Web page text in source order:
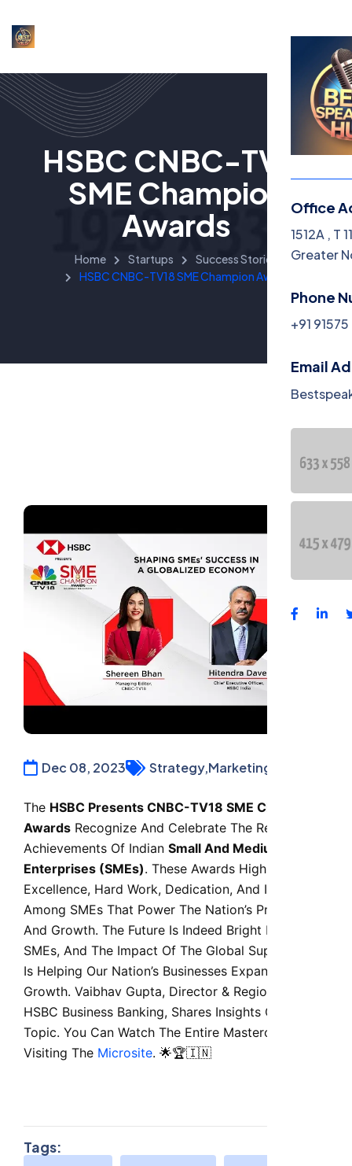
Office
1512A , T
Greater
Phone
+91
Email
HSBC CNBC-TV18
SME Champion
Awards
Home Startups
Success Stories
HSBC CNBC-TV18 SME Champion Awards
Dec 08, 2023 Strategy,Marketing,
The HSBC Presents CNBC-TV18 SME Champion
Awards Recognize And Celebrate The Remarkable
Achievements Of Indian Small And Medium
Enterprises (SMEs). These Awards Highlight
Excellence, Hard Work, Dedication, And Innovation
Among SMEs That Power The Nation’s Progress
And Growth. The Future Is Indeed Bright For India’s
SMEs, And The Impact Of The Global Supply Chain
Is Helping Our Nation’s Businesses Expand Their
Growth. Vaibhav Gupta, Director & Region Head,
HSBC Business Banking, Shares Insights On This
Topic. You Can Watch The Entire Masterclass By
Visiting The Microsite. 🌟🏆🇮🇳
Tags: